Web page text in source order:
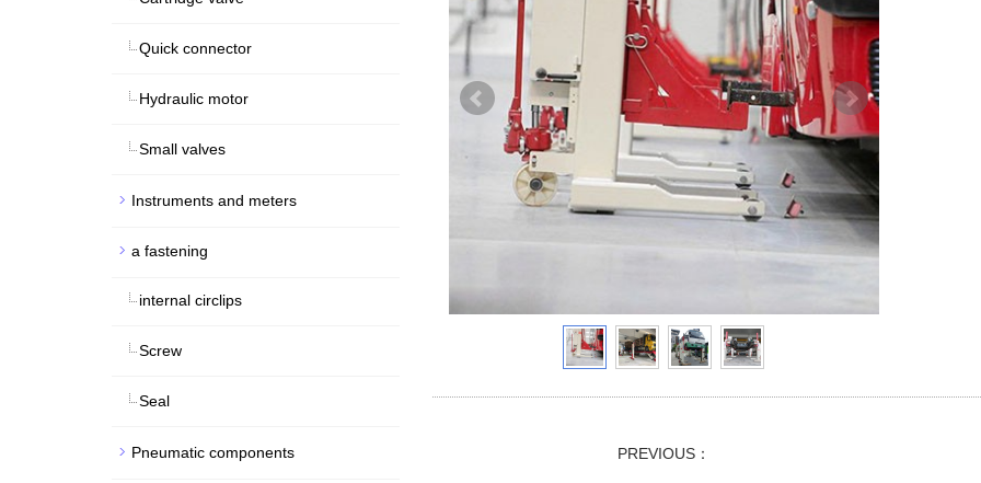
PREVIOUS：
Quick connector
Hydraulic motor
Small valves
Instruments and meters
a fastening
internal circlips
Screw
Seal
Pneumatic components